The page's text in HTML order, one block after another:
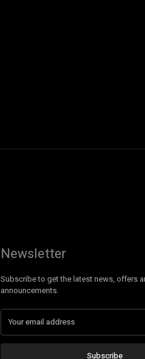
Newsletter
Subscribe to get the latest news, offers
announcements.
Subscribe